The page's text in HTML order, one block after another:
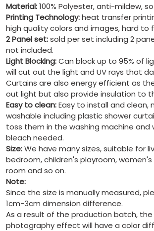
Material:100% Polyester, anti-mildew,
Printing Technology:heat transfer
high quality colors and images, hard to
2 Panel set:sold per set including 2
not included.
Light Blocking:Can block up to 95% of
will cut out the light and UV rays that
Curtains are also energy efficient as
out light but also provide insulation to
Easy to clean:Easy to install and clean,
washable including plastic shower
toss them in the washing machine and
bleach needed.
Size:We have many sizes, suitable for
bedroom, children's playroom,
room and so on.
Note:
Since the size is manually measured,
1cm-3cm dimension difference.
As a result of the production batch,
photography effect will have a color